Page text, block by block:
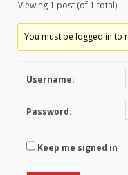
Viewing 1 post (of 1 total)
You must be logged in to
Username:
Password:
Keep me signed in